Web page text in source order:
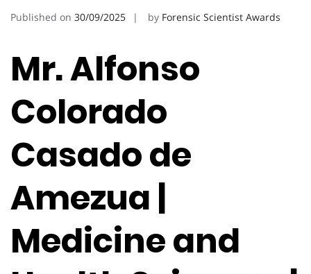
Published on 30/09/2025 by Forensic Scientist Awards
Mr. Alfonso
Colorado
Casado de
Amezua |
Medicine and